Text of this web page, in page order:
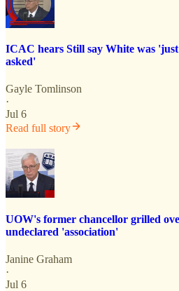
ICAC hears Still say White was
asked'
Gayle Tomlinson
·
Jul 6
Read full story
UOW's former chancellor grilled
undeclared 'association'
Janine Graham
·
Jul 6